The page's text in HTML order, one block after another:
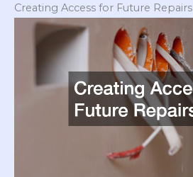
Creating Access for Future Repairs